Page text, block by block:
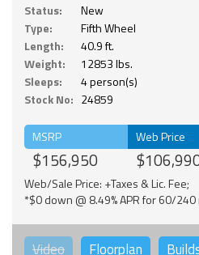
Status:
New
Type:
Fifth Wheel
Length:
40.9 ft.
Weight:
12853 lbs.
Sleeps:
4 person(s)
Stock No: 24859
MSRP
$156,950
Web Price
Web/Sale Price: +Taxes & Lic. Fee;
*$0 down @ 8.49% APR for 60/240
Video Floorplan